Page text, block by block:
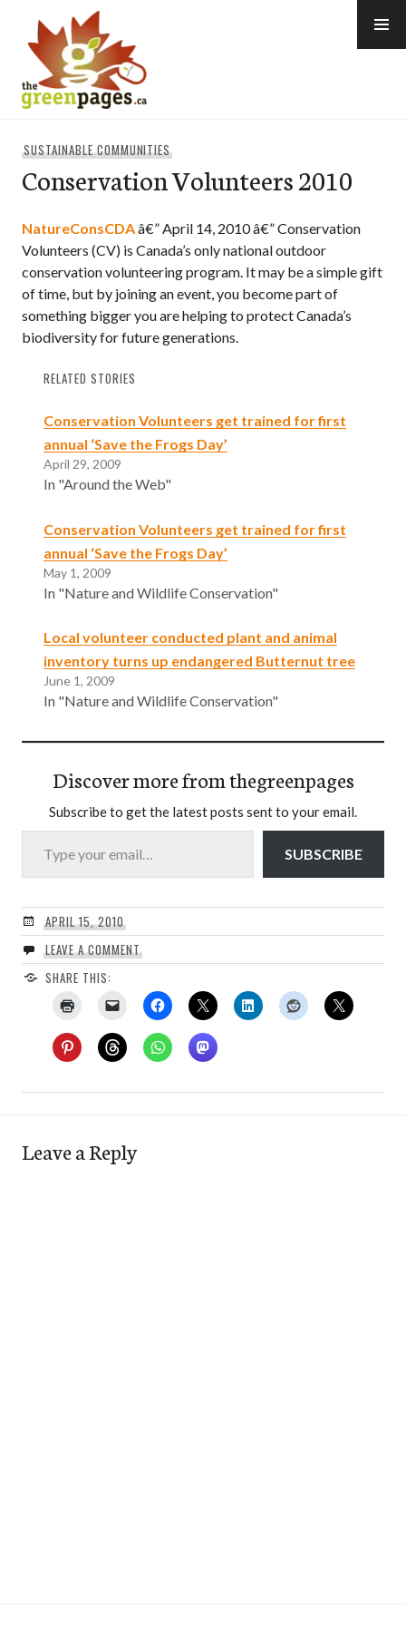
content
SUSTAINABLE COMMUNITIES
Conservation Volunteers 2010
NatureConsCDAâ€” April 14, 2010 â€” Conservation
Volunteers (CV) is Canada’s only national outdoor
conservation volunteering program. It may be a simple gift
of time, but by joining an event, you become part of
something bigger you are helping to protect Canada’s
biodiversity for future generations.
RELATED STORIES
Conservation Volunteers get trained for first
annual ‘Save the Frogs Day’
April 29, 2009
In "Around the Web"
Conservation Volunteers get trained for first
annual ‘Save the Frogs Day’
May 1, 2009
In "Nature and Wildlife Conservation"
Local volunteer conducted plant and animal
inventory turns up endangered Butternut tree
June 1, 2009
In "Nature and Wildlife Conservation"
Discover more from thegreenpages
Subscribe to get the latest posts sent to your email.
Type your email…
SUBSCRIBE
APRIL 15, 2010
LEAVE A COMMENT
SHARE THIS:
Leave a Reply